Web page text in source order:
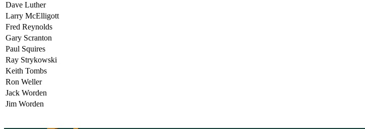
Dave Luther
Larry McElligott
Fred Reynolds
Gary Scranton
Paul Squires
Ray Strykowski
Keith Tombs
Ron Weller
Jack Worden
Jim Worden